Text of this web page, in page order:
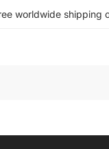
worldwide shipping